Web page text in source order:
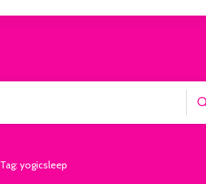
Tag: yogicsleep